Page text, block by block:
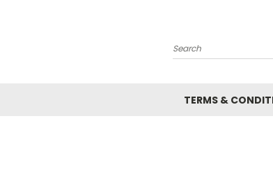
Search
TERMS &